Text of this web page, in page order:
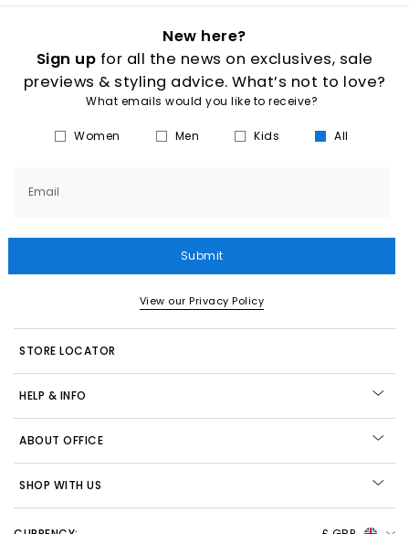
New here?
Sign up for all the news on exclusives, sale
previews & styling advice. What’s not to love?
What emails would you like to receive?
Women Men Kids All
Email
Submit
View our Privacy Policy
STORE LOCATOR
HELP & INFO
ABOUT OFFICE
SHOP WITH US